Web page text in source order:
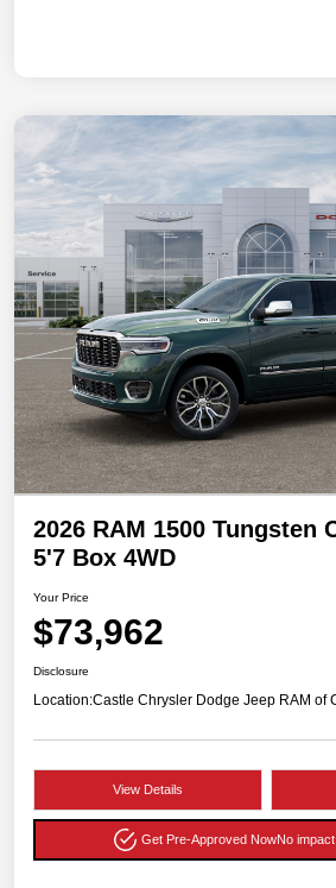
2026 RAM 1500 Tungsten
5'7 Box 4WD
Your Price
$73,962
Disclosure
Location:Castle Chrysler Dodge Jeep RAM of
View Details
Get Pre-Approved NowNo